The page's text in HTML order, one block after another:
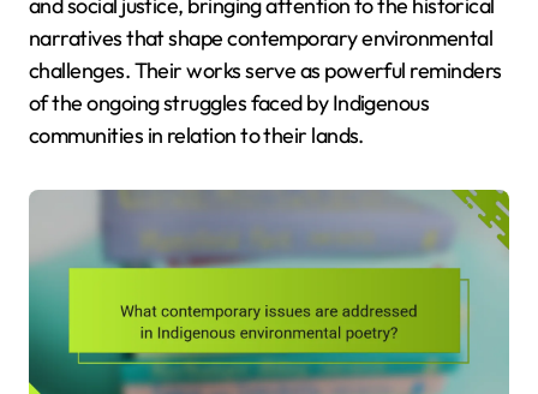
narratives that shape contemporary environmental
challenges. Their works serve as powerful reminders
of the ongoing struggles faced by Indigenous
communities in relation to their lands.